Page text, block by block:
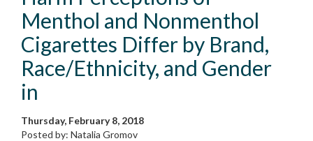
Menthol and Nonmenthol
Cigarettes Differ by Brand,
Race/Ethnicity, and Gender
in
Thursday, February 8, 2018
Posted by: Natalia Gromov